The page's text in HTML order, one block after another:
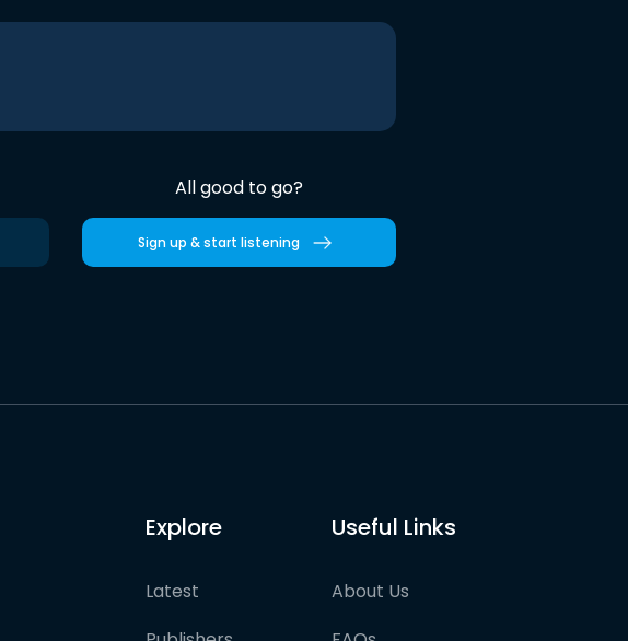
All good to go?
Sign up & start listening
Explore
Latest
Useful Links
About Us